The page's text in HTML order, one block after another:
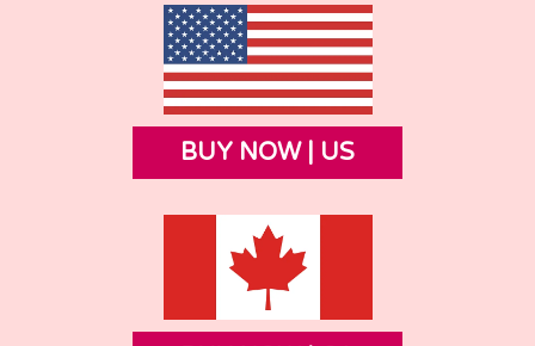
BUY NOW | US